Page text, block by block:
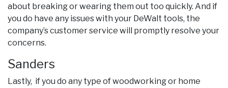
about breaking or wearing them out too quickly. And if
you do have any issues with your DeWalt tools, the
company’s customer service will promptly resolve your
concerns.
Sanders
Lastly, if you do any type of woodworking or home